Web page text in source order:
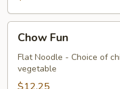
FunChow Fun
Flat Noodle - Choice of
vegetable